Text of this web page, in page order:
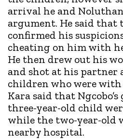
arrival he and
argument. He said that
confirmed his
cheating on him with
He then drew out his
and shot at his partner
children who were with
Kara said that
three-year-old child
while the two-year-old
nearby hospital.